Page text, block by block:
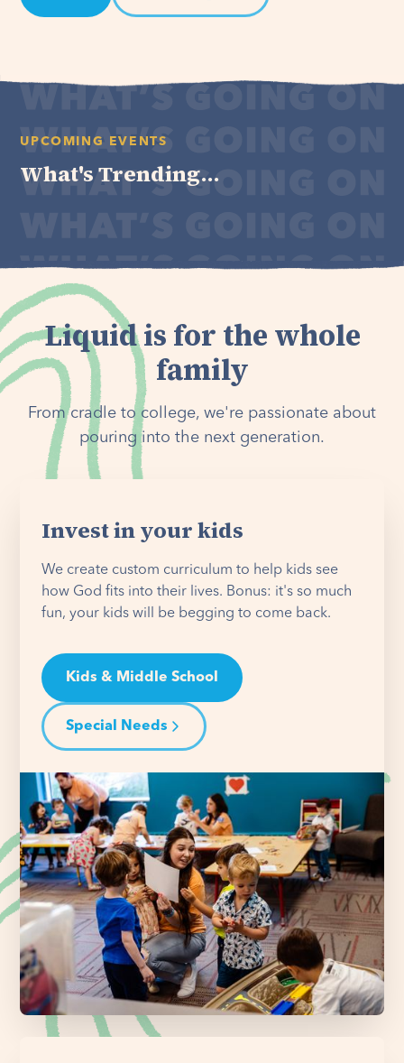
UPCOMING EVENTS
What's Trending...
Liquid is for the whole
family
From cradle to college, we're passionate about
pouring into the next generation.
Invest in your kids
We create custom curriculum to help kids see
how God fits into their lives. Bonus: it's so much
fun, your kids will be begging to come back.
Kids & Middle School
Special Needs